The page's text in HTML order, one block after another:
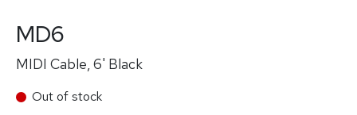
MD6
MIDI Cable, 6' Black
Out of stock